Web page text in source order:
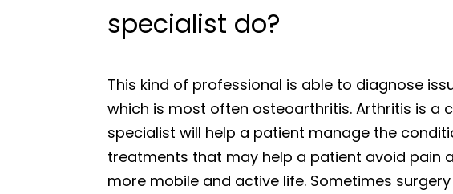
specialist do?
This kind of professional is able to diagnose
which is most often osteoarthritis. Arthritis is a
specialist will help a patient manage the
treatments that may help a patient avoid pain
more mobile and active life. Sometimes